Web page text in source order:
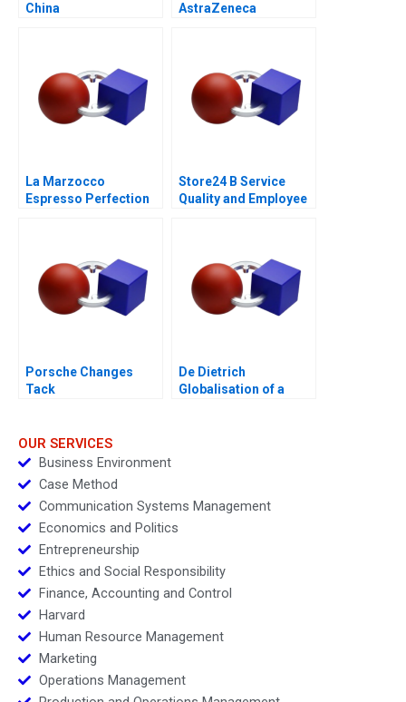
China
AstraZeneca
La Marzocco
Espresso Perfection
Store24 B Service
Quality and Employee
Porsche Changes
Tack
De Dietrich
Globalisation of a
OUR SERVICES
Business Environment
Case Method
Communication Systems Management
Economics and Politics
Entrepreneurship
Ethics and Social Responsibility
Finance, Accounting and Control
Harvard
Human Resource Management
Marketing
Operations Management